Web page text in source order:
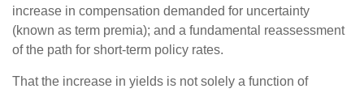
increase in compensation demanded for uncertainty
(known as term premia); and a fundamental reassessment
of the path for short-term policy rates.
That the increase in yields is not solely a function of